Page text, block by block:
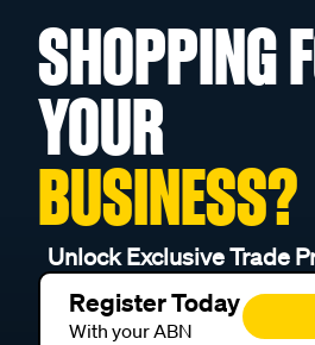
SHOPPING
YOUR
BUSINESS?
Unlock Exclusive Trade
Register Today
With your ABN